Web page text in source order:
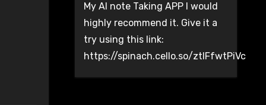
My AI note Taking APP I would
highly recommend it. Give it a
try using this link:
https://spinach.cello.so/ztlFfwtPiVc